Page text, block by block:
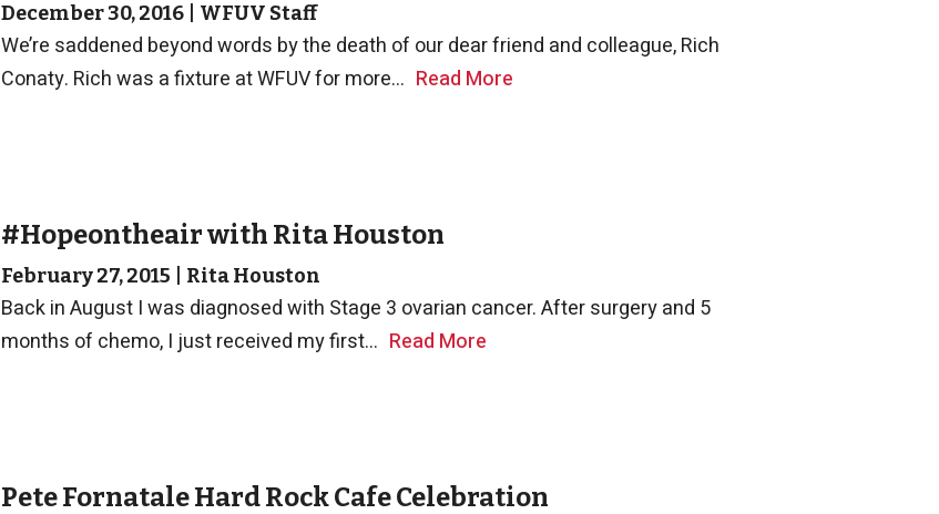
December 30, 2016 WFUV Staff
We’re saddened beyond words by the death of our dear friend and colleague, Rich
Conaty. Rich was a fixture at WFUV for more... Read More
#Hopeontheair with Rita Houston
February 27, 2015 Rita Houston
Back in August I was diagnosed with Stage 3 ovarian cancer. After surgery and 5
months of chemo, I just received my first... Read More
Pete Fornatale Hard Rock Cafe Celebration